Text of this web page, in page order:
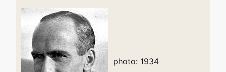
photo: 1934